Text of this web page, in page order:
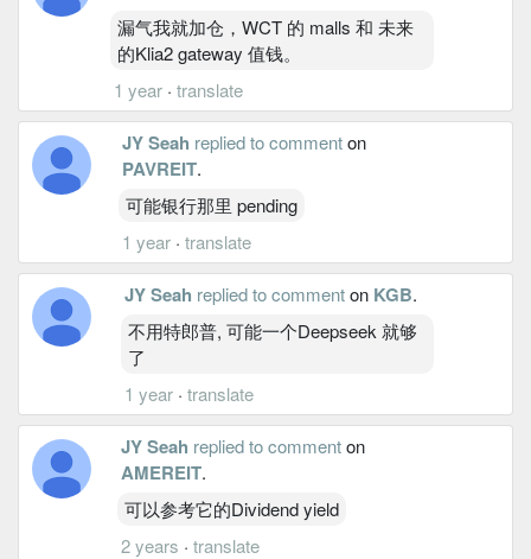
漏气我就加仓，WCT 的 malls 和 未来
的Klia2 gateway 值钱。
1 year · translate
JY Seah replied to commenton
PAVREIT.
可能银行那里 pending
1 year ·translate
JY Seah replied to commenton KGB.
不用特郎普, 可能一个Deepseek 就够
了
1 year · translate
JY Seah replied to commenton
AMEREIT.
可以参考它的Dividend yield
2 years ·translate